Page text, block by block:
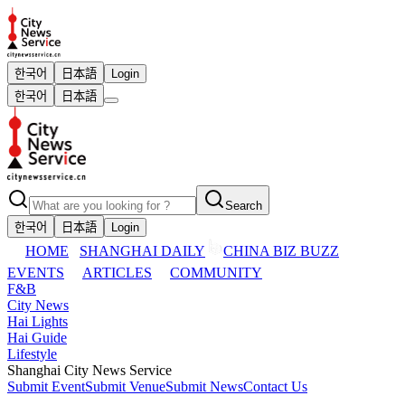
한국어 日本語
Login
한국어
日本語
Search
한국어
日本語 Login
HOME SHANGHAI DAILY
CHINA BIZ BUZZ
EVENTS
ARTICLES
COMMUNITY
F&B
City News
Hai Lights
Hai Guide
Lifestyle
Shanghai City News Service
Submit EventSubmit VenueSubmit NewsContact Us